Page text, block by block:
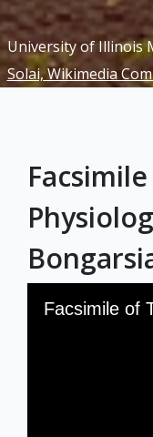
University of Illinois
Solai, Wikimedia
Exhibits
Media